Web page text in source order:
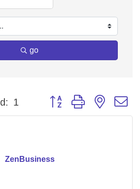
go
1 Button group with nested
ZenBusiness